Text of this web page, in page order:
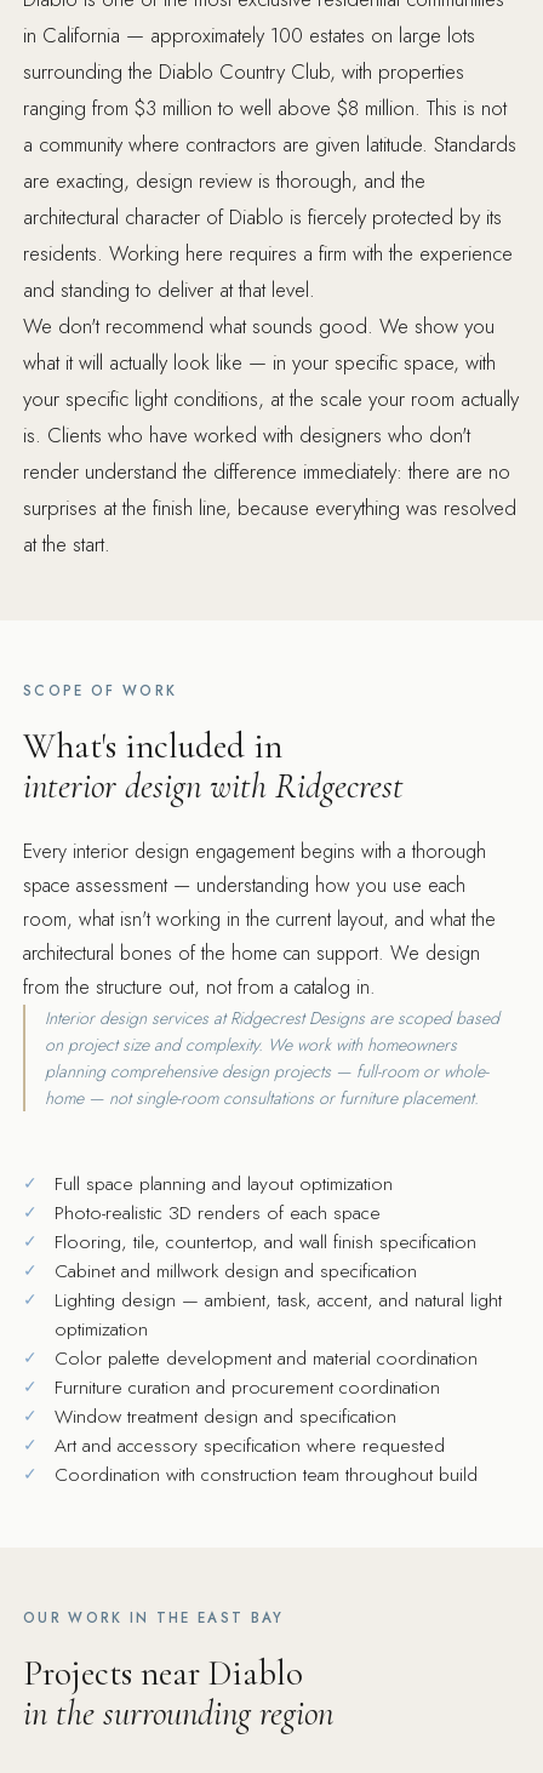
in California — approximately 100 estates on large lots
surrounding the Diablo Country Club, with properties
ranging from $3 million to well above $8 million. This is not
a community where contractors are given latitude. Standards
are exacting, design review is thorough, and the
architectural character of Diablo is fiercely protected by its
residents. Working here requires a firm with the experience
and standing to deliver at that level.
We don't recommend what sounds good. We show you
what it will actually look like — in your specific space, with
your specific light conditions, at the scale your room actually
is. Clients who have worked with designers who don't
render understand the difference immediately: there are no
surprises at the finish line, because everything was resolved
at the start.
SCOPE OF WORK
What's included in
interior design with Ridgecrest
Every interior design engagement begins with a thorough
space assessment — understanding how you use each
room, what isn't working in the current layout, and what the
architectural bones of the home can support. We design
from the structure out, not from a catalog in.
Interior design services at Ridgecrest Designs are scoped based
on project size and complexity. We work with homeowners
planning comprehensive design projects — full-room or whole-
home — not single-room consultations or furniture placement.
Full space planning and layout optimization
Photo-realistic 3D renders of each space
Flooring, tile, countertop, and wall finish specification
Cabinet and millwork design and specification
Lighting design — ambient, task, accent, and natural light
optimization
Color palette development and material coordination
Furniture curation and procurement coordination
Window treatment design and specification
Art and accessory specification where requested
Coordination with construction team throughout build
OUR WORK IN THE EAST BAY
Projects near Diablo
in the surrounding region